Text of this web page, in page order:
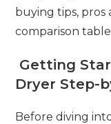
buying tips, pros
comparison
Getting
Dryer Step-
Before diving